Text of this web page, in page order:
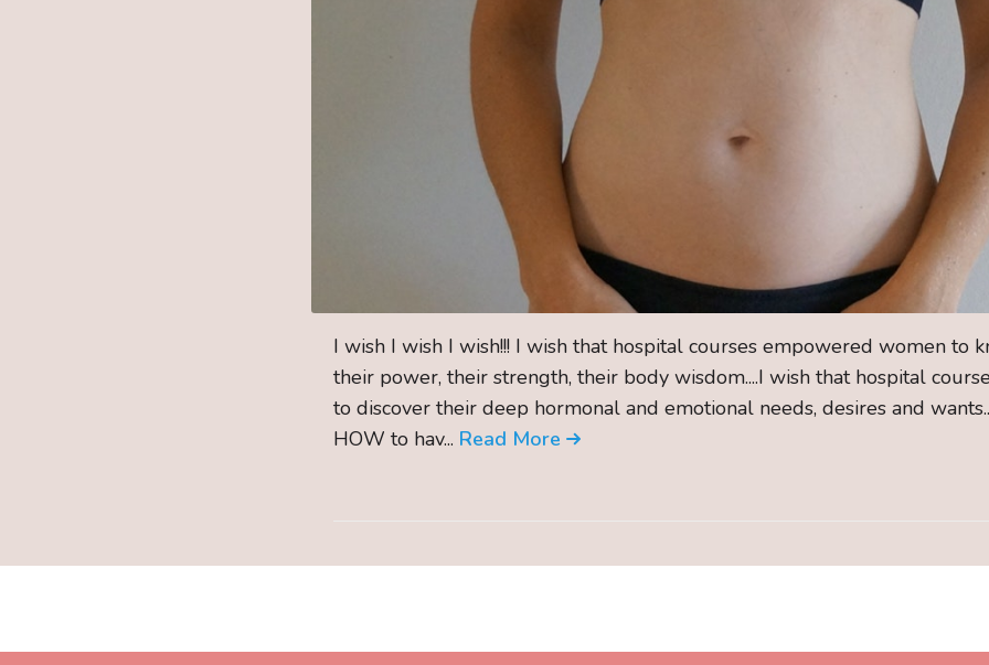
I wish I wish I wish!!! I wish that hospital courses empowered women to
their power, their strength, their body wisdom....I wish that hospital
to discover their deep hormonal and emotional needs, desires and
HOW to hav... Read More